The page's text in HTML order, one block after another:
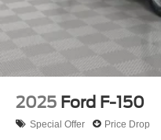
2025 Ford F-150
Special Offer Price Drop